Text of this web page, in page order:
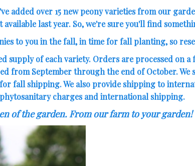
added over 15new peony varietiesfrom our
available last year. So, we're sure you'll find
to you in the fall, in time for fall planting, so
supply of each variety. Orders are processed
from September through the end of October.
fall shipping. We also provide shipping to
charges and international shipping.
of the garden. From our farm to your garden!